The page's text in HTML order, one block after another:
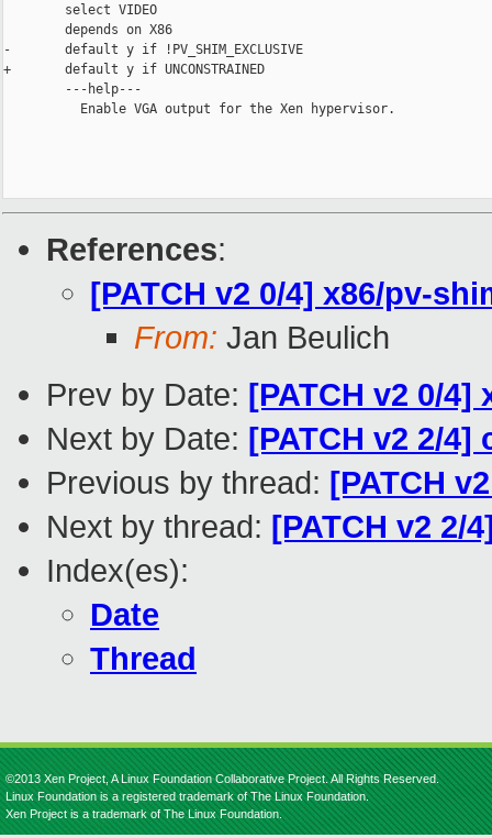
        select VIDEO
        depends on X86
-       default y if !PV_SHIM_EXCLUSIVE
+       default y if UNCONSTRAINED
        ---help---
          Enable VGA output for the Xen hypervisor.
References:
[PATCH v2 0/4] x86/pv-
From: Jan Beulich
Prev by Date: [PATCH v2 0/
Next by Date: [PATCH v2 2/
Previous by thread: [PATCH
Next by thread: [PATCH v2 2/
Index(es):
Date
Thread
©2013 Xen Project, A Linux Foundation Collaborative Project. All Rights Reserved.
Linux Foundation is a registered trademark of The Linux Foundation.
Xen Project is a trademark of The Linux Foundation.